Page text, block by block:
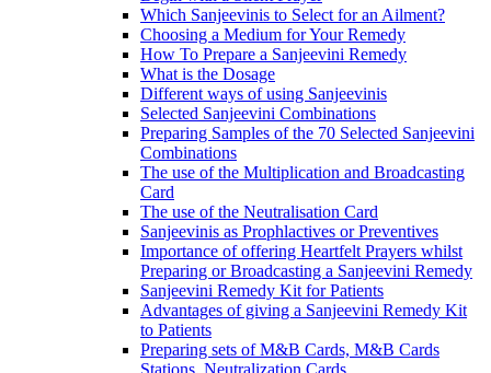
Which Sanjeevinis to Select for an Ailment?
Choosing a Medium for Your Remedy
How To Prepare a Sanjeevini Remedy
What is the Dosage
Different ways of using Sanjeevinis
Selected Sanjeevini Combinations
Preparing Samples of the 70 Selected Sanjeevini
Combinations
The use of the Multiplication and Broadcasting
Card
The use of the Neutralisation Card
Sanjeevinis as Prophlactives or Preventives
Importance of offering Heartfelt Prayers whilst
Preparing or Broadcasting a Sanjeevini Remedy
Sanjeevini Remedy Kit for Patients
Advantages of giving a Sanjeevini Remedy Kit
to Patients
Preparing sets of M&B Cards, M&B Cards
Stations, Neutralization Cards